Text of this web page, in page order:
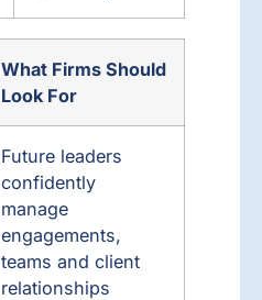
What Firms Should
Look For
Future leaders
confidently
manage
engagements,
teams and client
relationships